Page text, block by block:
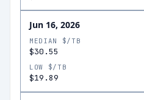
Jun 16, 2026
MEDIAN $/TB
$30.55
LOW $/TB
$19.89